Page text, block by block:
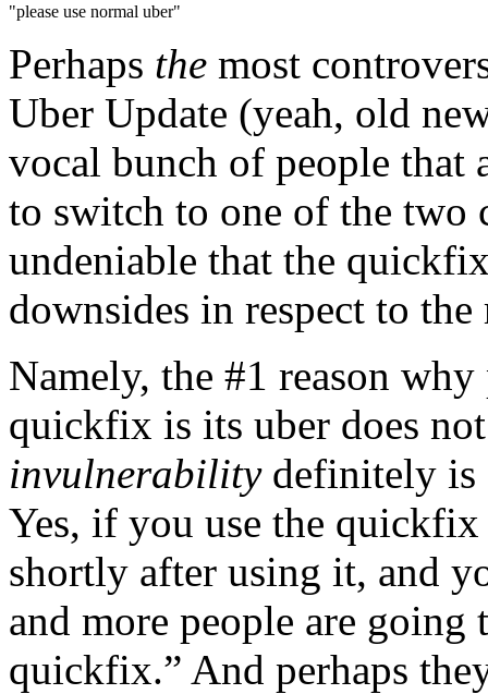
"please use normal uber"
Perhaps the most
Uber Update (yeah, old
vocal bunch of people that
to switch to one of the two
undeniable that the
downsides in respect to
Namely, the #1 reason
quickfix is its uber does
invulnerabilitydefinitely is
Yes, if you use the
shortly after using it, and
and more people are going
quickfix.” And perhaps